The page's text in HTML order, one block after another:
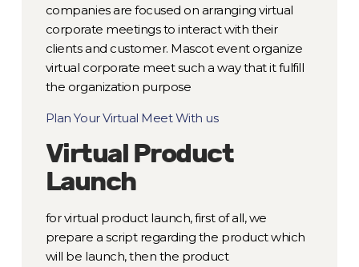
companies are focused on arranging virtual
corporate meetings to interact with their
clients and customer. Mascot event organize
virtual corporate meet such a way that it fulfill
the organization purpose
Plan Your Virtual Meet With us
Virtual Product
Launch
for virtual product launch, first of all, we
prepare a script regarding the product which
will be launch, then the product